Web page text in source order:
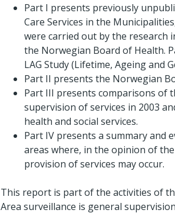
Part I presents previously
Care Services in the
were carried out by the research
the Norwegian Board of Health.
LAG Study (Lifetime, Ageing and
Part II presents the Norwegian
Part III presents comparisons of
supervision of services in 2003
health and social services.
Part IV presents a summary and
areas where, in the opinion of
provision of services may occur.
This report is part of the activities of
Area surveillance is general